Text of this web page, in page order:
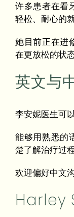
许多患者在看
轻松、耐心的
她目前正在进
在更放松的状
英文与
李安妮医生可
能够用熟悉的
楚了解治疗过
欢迎偏好中文
Harley